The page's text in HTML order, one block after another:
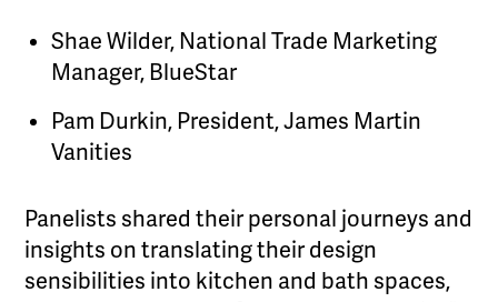
Shae Wilder, National Trade Marketing
Manager, BlueStar
Pam Durkin, President, James Martin
Vanities
Panelists shared their personal journeys and
insights on translating their design
sensibilities into kitchen and bath spaces,